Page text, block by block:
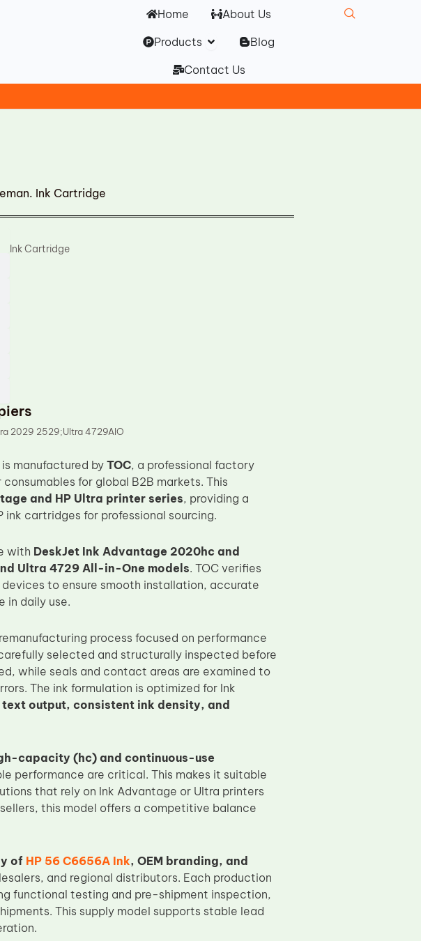
Home
About Us
Products Open Products
Blog
Contact Us
Ink Cartridge
Ink Cartridge
2029 2529;Ultra 4729AIO
is manufactured by TOC, a professional factory
for global B2B markets. This
and HP Ultra printer series, providing a
cartridges for professional sourcing.
with DeskJet Ink Advantage 2020hc and
Ultra 4729 All-in-One models. TOC verifies
to ensure smooth installation, accurate
in daily use.
process focused on performance
selected and structurally inspected before
while seals and contact areas are examined to
The ink formulation is optimized for Ink
output, consistent ink density, and
capacity (hc) and continuous-use
performance are critical. This makes it suitable
that rely on Ink Advantage or Ultra printers
this model offers a competitive balance
of HP 56 C6656A Ink, OEM branding, and
and regional distributors. Each production
functional testing and pre-shipment inspection,
This supply model supports stable lead